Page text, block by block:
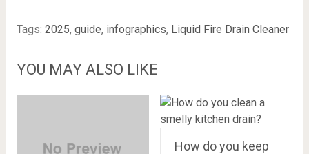
Tags: 2025, guide, infographics, Liquid Fire Drain Cleaner
YOU MAY ALSO LIKE
How do you keep